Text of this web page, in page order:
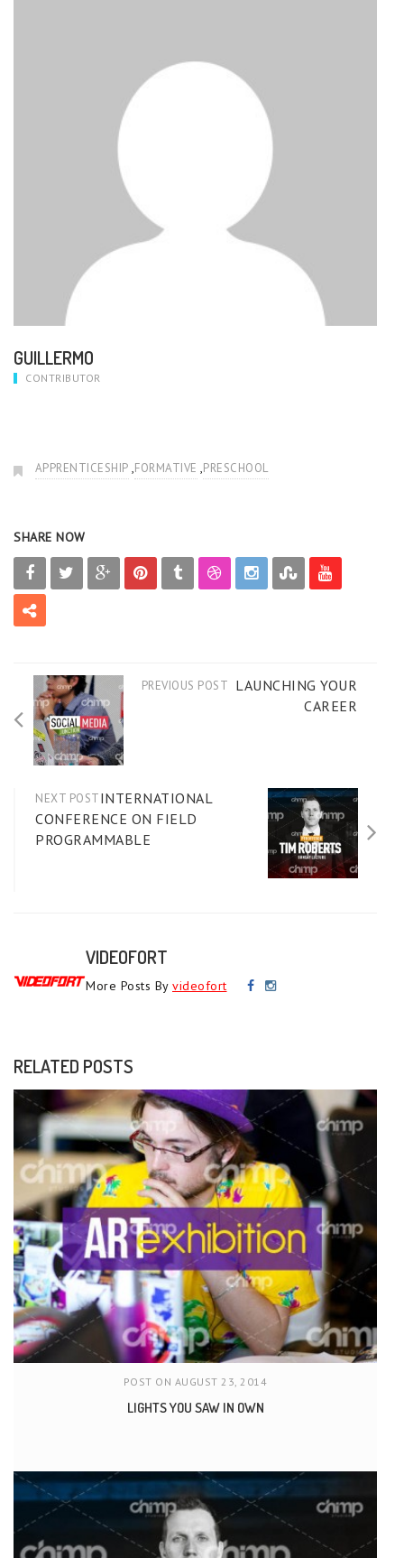
GUILLERMO
CONTRIBUTOR
APPRENTICESHIP ,FORMATIVE ,PRESCHOOL
SHARE NOW
PREVIOUS POST LAUNCHING YOUR
CAREER
NEXT POSTINTERNATIONAL
CONFERENCE ON FIELD
PROGRAMMABLE
VIDEOFORT
More Posts By videofort
RELATED POSTS
POST ON AUGUST 23, 2014
LIGHTS YOU SAW IN OWN